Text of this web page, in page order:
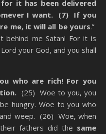
it has been delivered
I want. (7) If you
me, it will all be yours.”
behind me Satan! For it is
your God, and you shall
who are rich! For you
(25) Woe to you, you
hungry. Woe to you who
weep. (26) Woe, when
fathers did the same